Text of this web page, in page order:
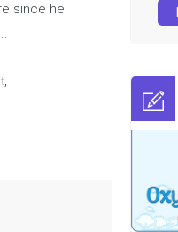
since he
,